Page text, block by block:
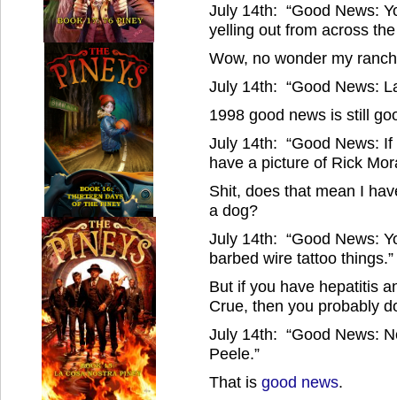
July 14th: “Good News:
yelling out from across the
Wow, no wonder my
July 14th: “Good News:
1998 good news is still
July 14th: “Good News:
have a picture of Rick
Shit, does that mean I
a dog?
July 14th: “Good News:
barbed wire tattoo things.”
But if you have hepatitis
Crue, then you probably
July 14th: “Good News:
Peele.”
That is good news.